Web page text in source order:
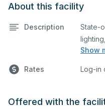
About this facility
Description
Show
State-
and
any
Rates Log-in
Offered with the